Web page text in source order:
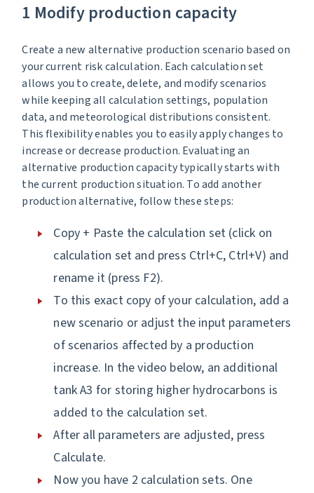
1 Modify production capacity
Create a new alternative production scenario based on
your current risk calculation. Each calculation set
allows you to create, delete, and modify scenarios
while keeping all calculation settings, population
data, and meteorological distributions consistent.
This flexibility enables you to easily apply changes to
increase or decrease production. Evaluating an
alternative production capacity typically starts with
the current production situation. To add another
production alternative, follow these steps:
Copy + Paste the calculation set (click on
calculation set and press Ctrl+C, Ctrl+V) and
rename it (press F2).
To this exact copy of your calculation, add a
new scenario or adjust the input parameters
of scenarios affected by a production
increase. In the video below, an additional
tank A3 for storing higher hydrocarbons is
added to the calculation set.
After all parameters are adjusted, press
Calculate.
Now you have 2 calculation sets. One